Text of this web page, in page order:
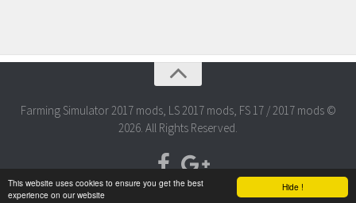
Hide !
This website uses cookies to ensure you get the best
experience on our website
Farming Simulator 2017 mods, LS 2017 mods, FS 17 / 2017 mods ©
2026. All Rights Reserved.